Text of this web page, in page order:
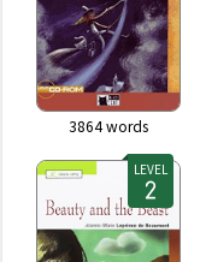
3864words
LEVEL